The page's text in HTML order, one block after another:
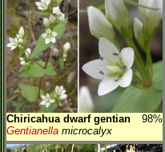
Chiricahua dwarf gentian
98%
Gentianella microcalyx